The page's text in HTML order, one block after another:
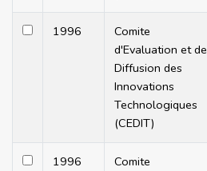
1996
Comite
d'Evaluation et de
Diffusion des
Innovations
Technologiques
(CEDIT)
1996
Comite